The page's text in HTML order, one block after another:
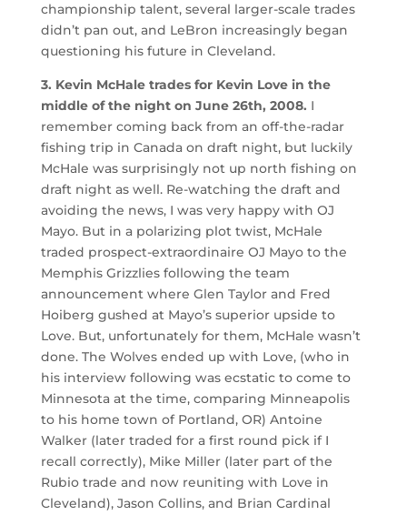
championship talent, several larger-scale trades
didn’t pan out, and LeBron increasingly began
questioning his future in Cleveland.
3. Kevin McHale trades for Kevin Love in the
middle of the night on June 26th, 2008. I
remember coming back from an off-the-radar
fishing trip in Canada on draft night, but luckily
McHale was surprisingly not up north fishing on
draft night as well. Re-watching the draft and
avoiding the news, I was very happy with OJ
Mayo. But in a polarizing plot twist, McHale
traded prospect-extraordinaire OJ Mayo to the
Memphis Grizzlies following the team
announcement where Glen Taylor and Fred
Hoiberg gushed at Mayo’s superior upside to
Love. But, unfortunately for them, McHale wasn’t
done. The Wolves ended up with Love, (who in
his interview following was ecstatic to come to
Minnesota at the time, comparing Minneapolis
to his home town of Portland, OR) Antoine
Walker (later traded for a first round pick if I
recall correctly), Mike Miller (later part of the
Rubio trade and now reuniting with Love in
Cleveland), Jason Collins, and Brian Cardinal